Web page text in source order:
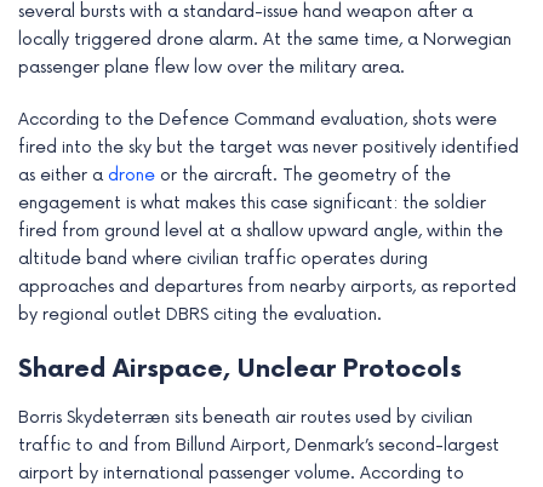
several bursts with a standard-issue hand weapon after a
locally triggered drone alarm. At the same time, a Norwegian
passenger plane flew low over the military area.
According to the Defence Command evaluation, shots were
fired into the sky but the target was never positively identified
as either a drone or the aircraft. The geometry of the
engagement is what makes this case significant: the soldier
fired from ground level at a shallow upward angle, within the
altitude band where civilian traffic operates during
approaches and departures from nearby airports, as reported
by regional outlet DBRS citing the evaluation.
Shared Airspace, Unclear Protocols
Borris Skydeterræn sits beneath air routes used by civilian
traffic to and from Billund Airport, Denmark’s second-largest
airport by international passenger volume. According to